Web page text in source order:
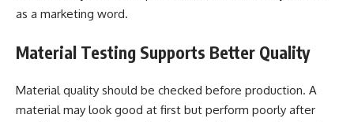
as a marketing word.
Material Testing Supports Better Quality
Material quality should be checked before production. A
material may look good at first but perform poorly after